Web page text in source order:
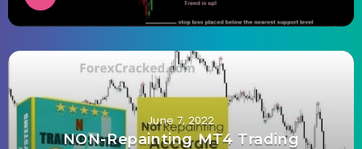
June 7, 2022
NON-Repainting MT4 Trading